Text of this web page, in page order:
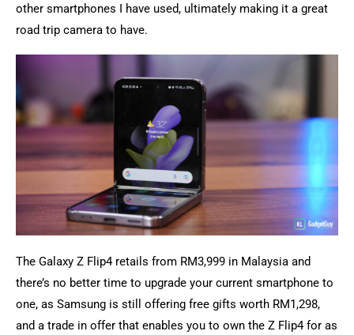
other smartphones I have used, ultimately making it a great
road trip camera to have.
The Galaxy Z Flip4 retails from RM3,999 in Malaysia and
there’s no better time to upgrade your current smartphone to
one, as Samsung is still offering free gifts worth RM1,298,
and a trade in offer that enables you to own the Z Flip4 for as